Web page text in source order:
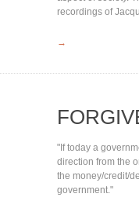
recordings of
→
"If today a
direction from the
the money/credit/
government."